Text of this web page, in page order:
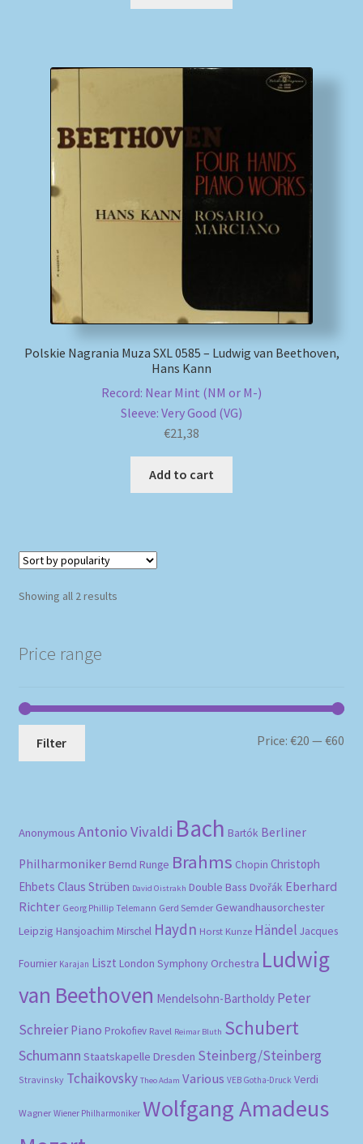
Polskie Nagrania Muza SXL 0585 – Ludwig van Beethoven,
Hans Kann
Record: Near Mint (NM or M-)
Sleeve: Very Good (VG)
€21,38
Add to cart
Showing all 2 resultsSorted
Price range
Filter Price:€20 —€60
Anonymous Antonio Vivaldi Bach Bartók Berliner
Philharmoniker Bernd Runge Brahms Chopin Christoph
Ehbets Claus Strüben David Oistrakh Double Bass Dvořák Eberhard
Richter Georg Phillip Telemann Gerd Semder Gewandhausorchester
Leipzig Hansjoachim Mirschel Haydn Horst Kunze Händel Jacques
Fournier Karajan Liszt London Symphony Orchestra Ludwig
van Beethoven Mendelsohn-Bartholdy Peter
Schreier Piano Prokofiev Ravel Reimar Bluth Schubert
Schumann Staatskapelle Dresden Steinberg/Steinberg
Stravinsky Tchaikovsky Theo Adam Various VEB Gotha-Druck Verdi
Wagner Wiener Philharmoniker Wolfgang Amadeus